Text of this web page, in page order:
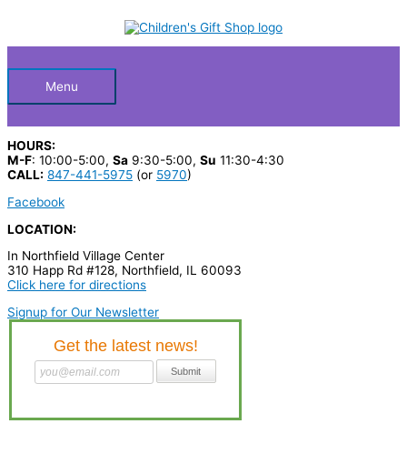
HeaderMenu
HOURS:
M-F: 10:00-5:00, Sa 9:30-5:00, Su 11:30-4:30
CALL: 847-441-5975 (or 5970)
Facebook
LOCATION:
In Northfield Village Center
310 Happ Rd #128, Northfield, IL 60093
Click here for directions
Signup for Our Newsletter
c
p
r
o
d
u
c
r
c
e
a
c